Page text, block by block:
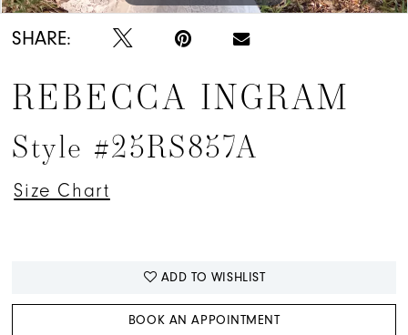
SHARE:
REBECCA INGRAM
Style #25RS857A
Size Chart
ADD TO WISHLIST
BOOK AN APPOINTMENT